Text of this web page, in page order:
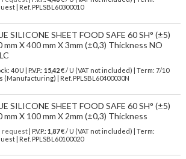
| Ref. PPLSBL60300010
SILICONE SHEET FOOD SAFE 60 SH° (±5)
mm X 400 mm X 3mm (±0,3) Thickness NO
40 U | P.V.P.: 15,42€/ U (VAT not included)
| Term: 7/10
(Manufacturing) | Ref. PPLSBL60400030N
SILICONE SHEET FOOD SAFE 60 SH° (±5)
mm X 100 mm X 2mm (±0,3) Thickness
request| P.V.P.: 1,87€ / U (VAT not included) | Term:
| Ref. PPLSBL60100020